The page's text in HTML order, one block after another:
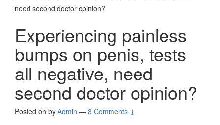
need second doctor opinion?
Experiencing painless
bumps on penis, tests
all negative, need
second doctor opinion?
Posted on by Admin — 8 Comments ↓